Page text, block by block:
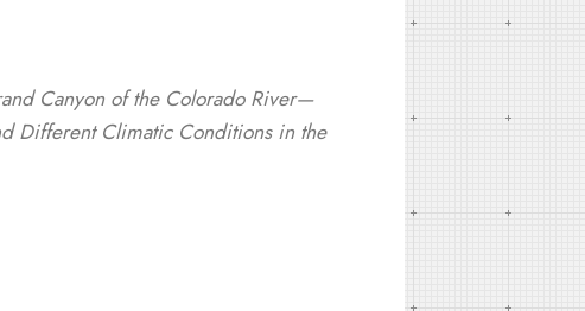
Canyon of the Colorado River—
Different Climatic Conditions in the